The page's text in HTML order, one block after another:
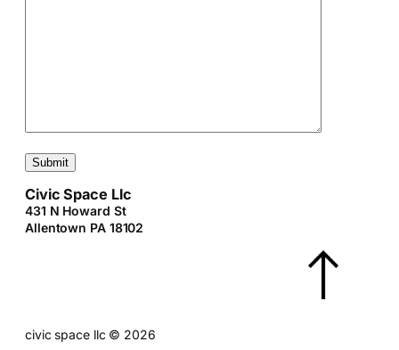
Civic Space Llc
431 N Howard St
Allentown PA 18102
civic space llc © 2026